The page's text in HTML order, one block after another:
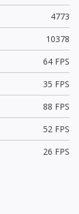
4773
10378
64 FPS
35 FPS
88 FPS
52 FPS
26 FPS